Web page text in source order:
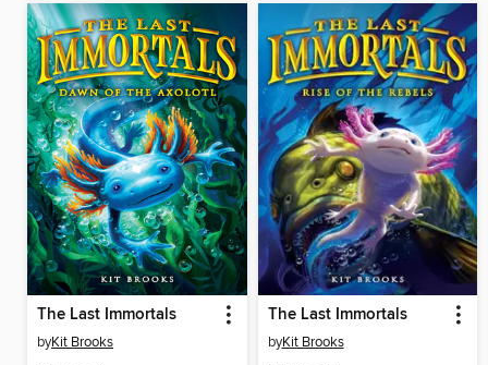
The Last Immortals
byKit Brooks
The Last Immortals
byKit Brooks